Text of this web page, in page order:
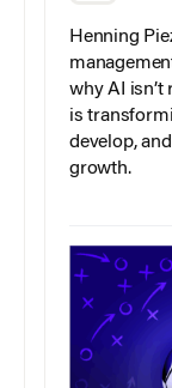
Henning
why AI
is
develop,
growth.